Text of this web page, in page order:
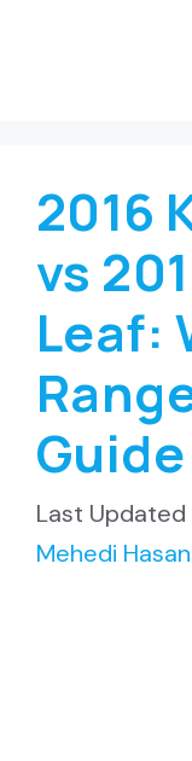
2016
vs
Leaf:
Guide
Mehedi